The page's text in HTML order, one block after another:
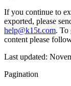
If you continue to
exported, please
help@k15t.com. To
content please
Last updated:
Pagination